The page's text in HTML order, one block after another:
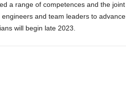
a range of competences and the joint
and team leaders to advance
will begin late 2023.